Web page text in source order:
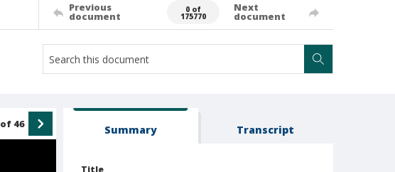
Previous
document
0 of
175770
Next
document
of 46 Summary Transcript
Title